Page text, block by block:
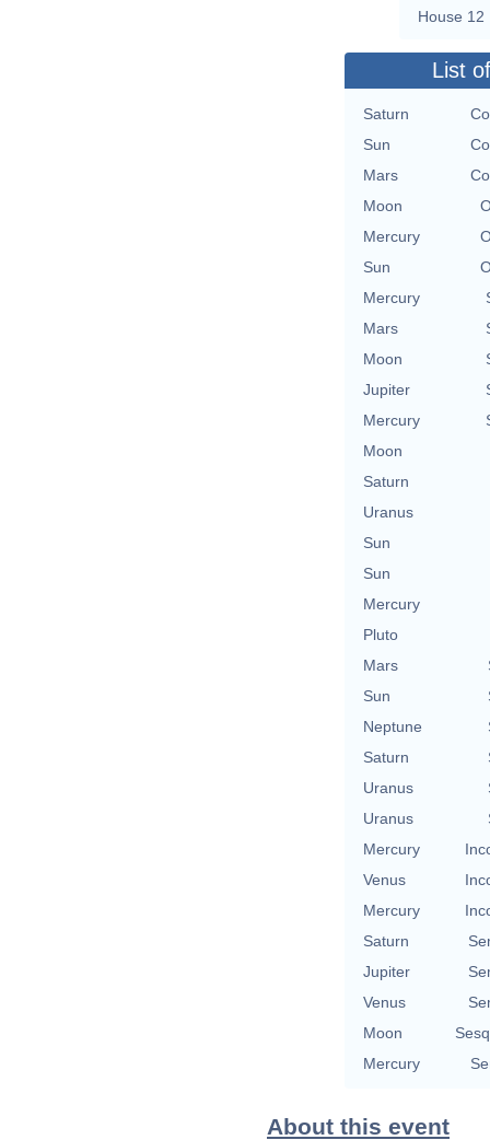
House 12
List
Saturn
Sun
Mars
Moon
Mercury
Sun
Mercury
Mars
Moon
Jupiter
Mercury
Moon
Saturn
Uranus
Sun
Sun
Mercury
Pluto
Mars
Sun
Neptune
Saturn
Uranus
Uranus
Mercury
Venus
Mercury
Saturn
Jupiter
Venus
Moon
Mercury
About this event